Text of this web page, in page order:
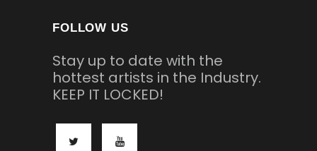
FOLLOW US
Stay up to date with the
hottest artists in the Industry.
KEEP IT LOCKED!